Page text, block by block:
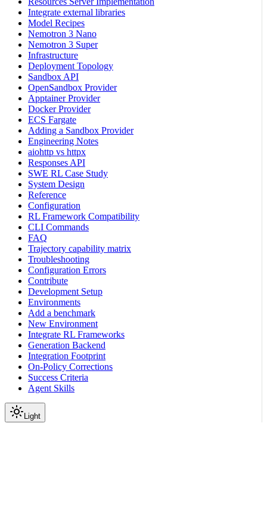
Integrate external libraries
Model Recipes
Nemotron 3 Nano
Nemotron 3 Super
Infrastructure
Deployment Topology
Sandbox API
OpenSandbox Provider
Apptainer Provider
Docker Provider
ECS Fargate
Adding a Sandbox Provider
Engineering Notes
aiohttp vs httpx
Responses API
SWE RL Case Study
System Design
Reference
Configuration
RL Framework Compatibility
CLI Commands
FAQ
Trajectory capability matrix
Troubleshooting
Configuration Errors
Contribute
Development Setup
Environments
Add a benchmark
New Environment
Integrate RL Frameworks
Generation Backend
Integration Footprint
On-Policy Corrections
Success Criteria
Agent Skills
Light